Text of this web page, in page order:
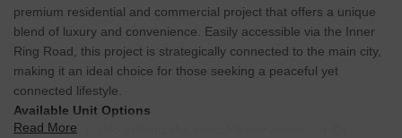
premium residential and commercial project that offers a unique
blend of luxury and convenience. Easily accessible via the Inner
Ring Road, this project is strategically connected to the main city,
making it an ideal choice for those seeking a peaceful yet
connected lifestyle.
Available Unit Options
The following table outlines the available unit options at Sai
Read More